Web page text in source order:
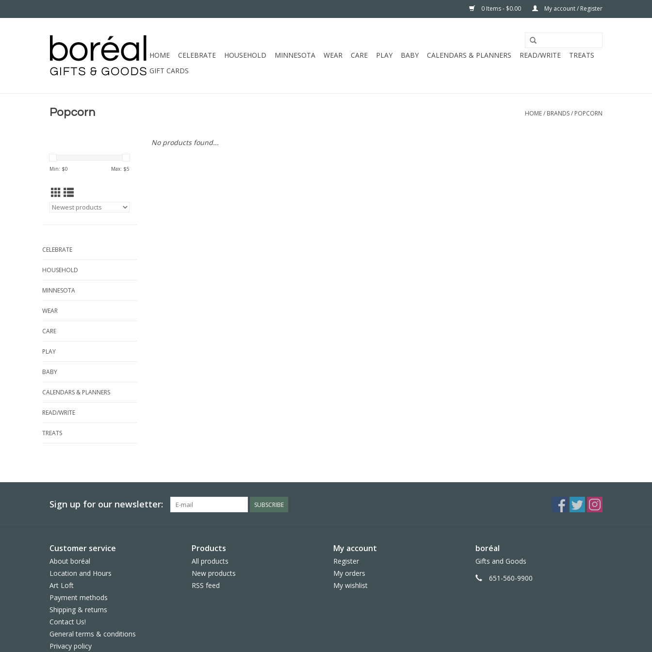
0 Items - $0.00 My account / Register
HOME CELEBRATE HOUSEHOLD MINNESOTA WEAR CARE PLAY BABY CALENDARS & PLANNERS READ/WRITE
TREATS
GIFT CARDS
Popcorn HOME/ BRANDS/ POPCORN
Min: $0 Max: $5
CELEBRATE
HOUSEHOLD
MINNESOTA
WEAR
CARE
PLAY
BABY
CALENDARS & PLANNERS
READ/WRITE
TREATS
No products found...
Sign up for our newsletter: SUBSCRIBE
Customer service
About boréal
Location and Hours
Art Loft
Payment methods
Shipping & returns
Contact Us!
General terms & conditions
Privacy policy
Products
All products
New products
RSS feed
My account
Register
My orders
My wishlist
boréal
Gifts and Goods
651-560-9900